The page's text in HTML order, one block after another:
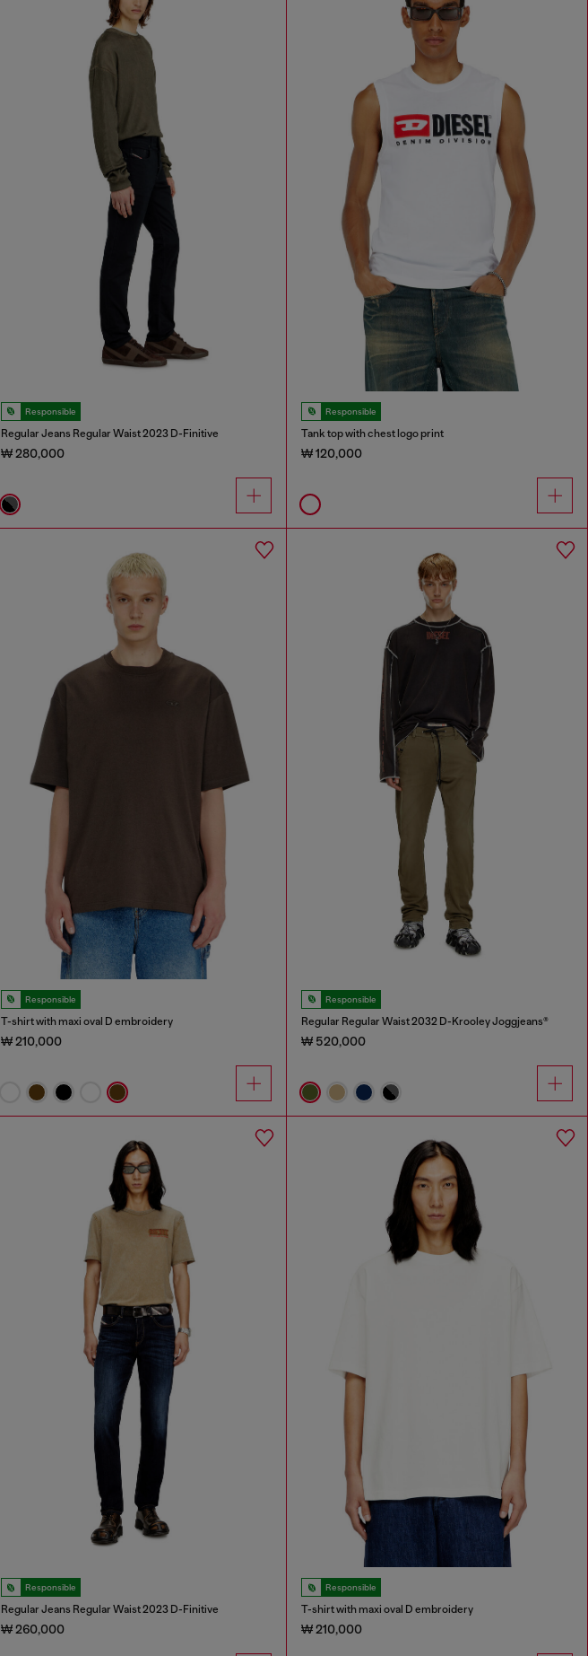
Responsible
Regular Jeans Regular Waist 2023 D-Finitive
₩ 280,000
Responsible
Tank top with chest logo print
₩ 120,000
Responsible
T-shirt with maxi oval D embroidery
₩ 210,000
Responsible
Regular Regular Waist 2032 D-Krooley Joggjeans®
₩ 520,000
Responsible
Regular Jeans Regular Waist 2023 D-Finitive
₩ 260,000
Responsible
T-shirt with maxi oval D embroidery
₩ 210,000